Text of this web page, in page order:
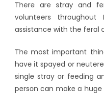
There are stray and
volunteers
assistance with the feral
The most important
have it spayed or
single stray or feeding
person can make a